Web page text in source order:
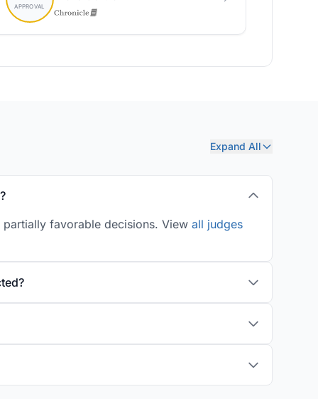
Expand All
favorable decisions. View all judges